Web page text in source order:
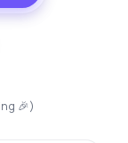
🎉)